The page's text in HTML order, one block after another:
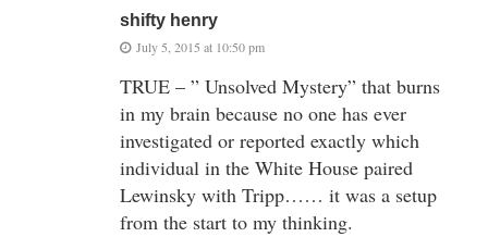
shifty henry
July 5, 2015 at 10:50 pm
TRUE – ” Unsolved Mystery” that burns
in my brain because no one has ever
investigated or reported exactly which
individual in the White House paired
Lewinsky with Tripp…… it was a setup
from the start to my thinking.